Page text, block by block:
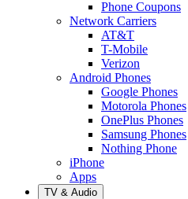
Phone Coupons
Network Carriers
AT&T
T-Mobile
Verizon
Android Phones
Google Phones
Motorola Phones
OnePlus Phones
Samsung Phones
Nothing Phone
iPhone
Apps
TV & Audio